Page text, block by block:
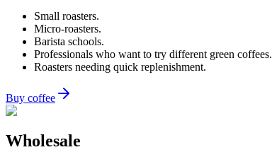
Small roasters.
Micro-roasters.
Barista schools.
Professionals who want to try different green coffees.
Roasters needing quick replenishment.
Buy coffee
Wholesale